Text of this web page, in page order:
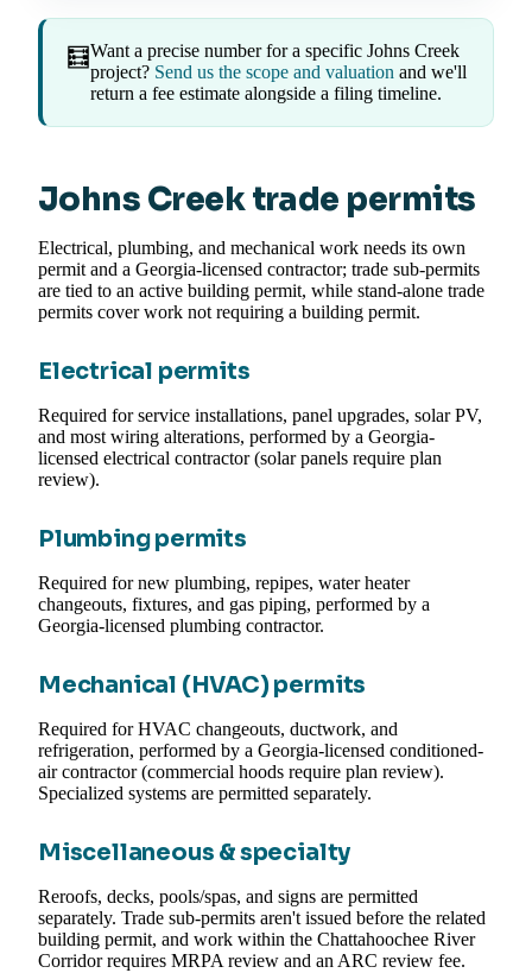
🧮Want a precise number for a specific Johns Creek
project? Send us the scope and valuation and we'll
return a fee estimate alongside a filing timeline.
Johns Creek trade permits
Electrical, plumbing, and mechanical work needs its own
permit and a Georgia-licensed contractor; trade sub-permits
are tied to an active building permit, while stand-alone trade
permits cover work not requiring a building permit.
Electrical permits
Required for service installations, panel upgrades, solar PV,
and most wiring alterations, performed by a Georgia-
licensed electrical contractor (solar panels require plan
review).
Plumbing permits
Required for new plumbing, repipes, water heater
changeouts, fixtures, and gas piping, performed by a
Georgia-licensed plumbing contractor.
Mechanical (HVAC) permits
Required for HVAC changeouts, ductwork, and
refrigeration, performed by a Georgia-licensed conditioned-
air contractor (commercial hoods require plan review).
Specialized systems are permitted separately.
Miscellaneous & specialty
Reroofs, decks, pools/spas, and signs are permitted
separately. Trade sub-permits aren't issued before the related
building permit, and work within the Chattahoochee River
Corridor requires MRPA review and an ARC review fee.